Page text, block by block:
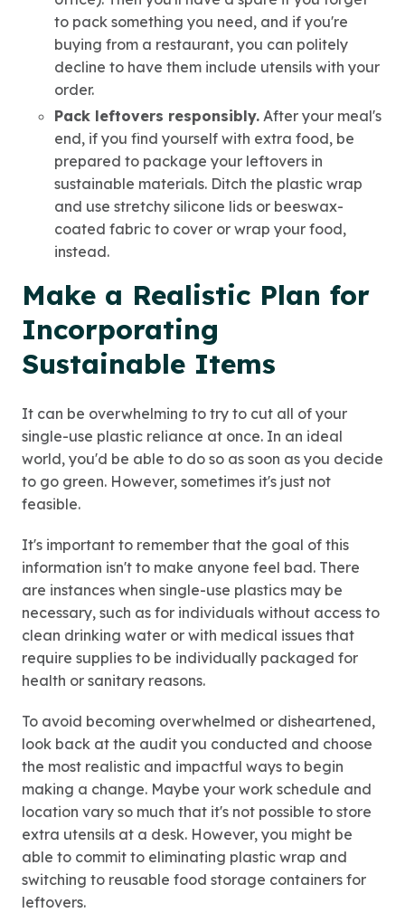
to pack something you need, and if you're
buying from a restaurant, you can politely
decline to have them include utensils with your
order.
Pack leftovers responsibly. After your meal's
end, if you find yourself with extra food, be
prepared to package your leftovers in
sustainable materials. Ditch the plastic wrap
and use stretchy silicone lids or beeswax-
coated fabric to cover or wrap your food,
instead.
Make a Realistic Plan for
Incorporating
Sustainable Items
It can be overwhelming to try to cut all of your
single-use plastic reliance at once. In an ideal
world, you'd be able to do so as soon as you decide
to go green. However, sometimes it's just not
feasible.
It's important to remember that the goal of this
information isn't to make anyone feel bad. There
are instances when single-use plastics may be
necessary, such as for individuals without access to
clean drinking water or with medical issues that
require supplies to be individually packaged for
health or sanitary reasons.
To avoid becoming overwhelmed or disheartened,
look back at the audit you conducted and choose
the most realistic and impactful ways to begin
making a change. Maybe your work schedule and
location vary so much that it's not possible to store
extra utensils at a desk. However, you might be
able to commit to eliminating plastic wrap and
switching to reusable food storage containers for
leftovers.